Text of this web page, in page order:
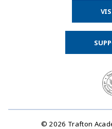
© 2026 Trafton